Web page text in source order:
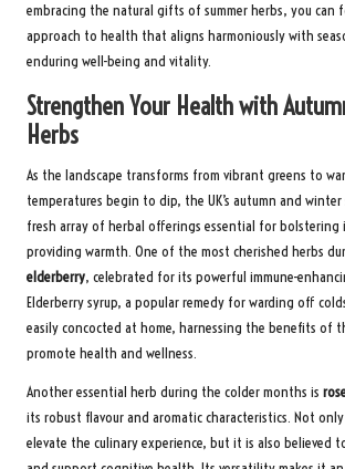
embracing the natural gifts of summer herbs, you can
approach to health that aligns harmoniously with
enduring well-being and vitality.
Strengthen Your Health with
Herbs
As the landscape transforms from vibrant greens to
temperatures begin to dip, the UK’s autumn and winter
fresh array of herbal offerings essential for bolstering
providing warmth. One of the most cherished herbs
elderberry, celebrated for its powerful immune-
Elderberry syrup, a popular remedy for warding off
easily concocted at home, harnessing the benefits of
promote health and wellness.
Another essential herb during the colder months is
its robust flavour and aromatic characteristics. Not
elevate the culinary experience, but it is also believed